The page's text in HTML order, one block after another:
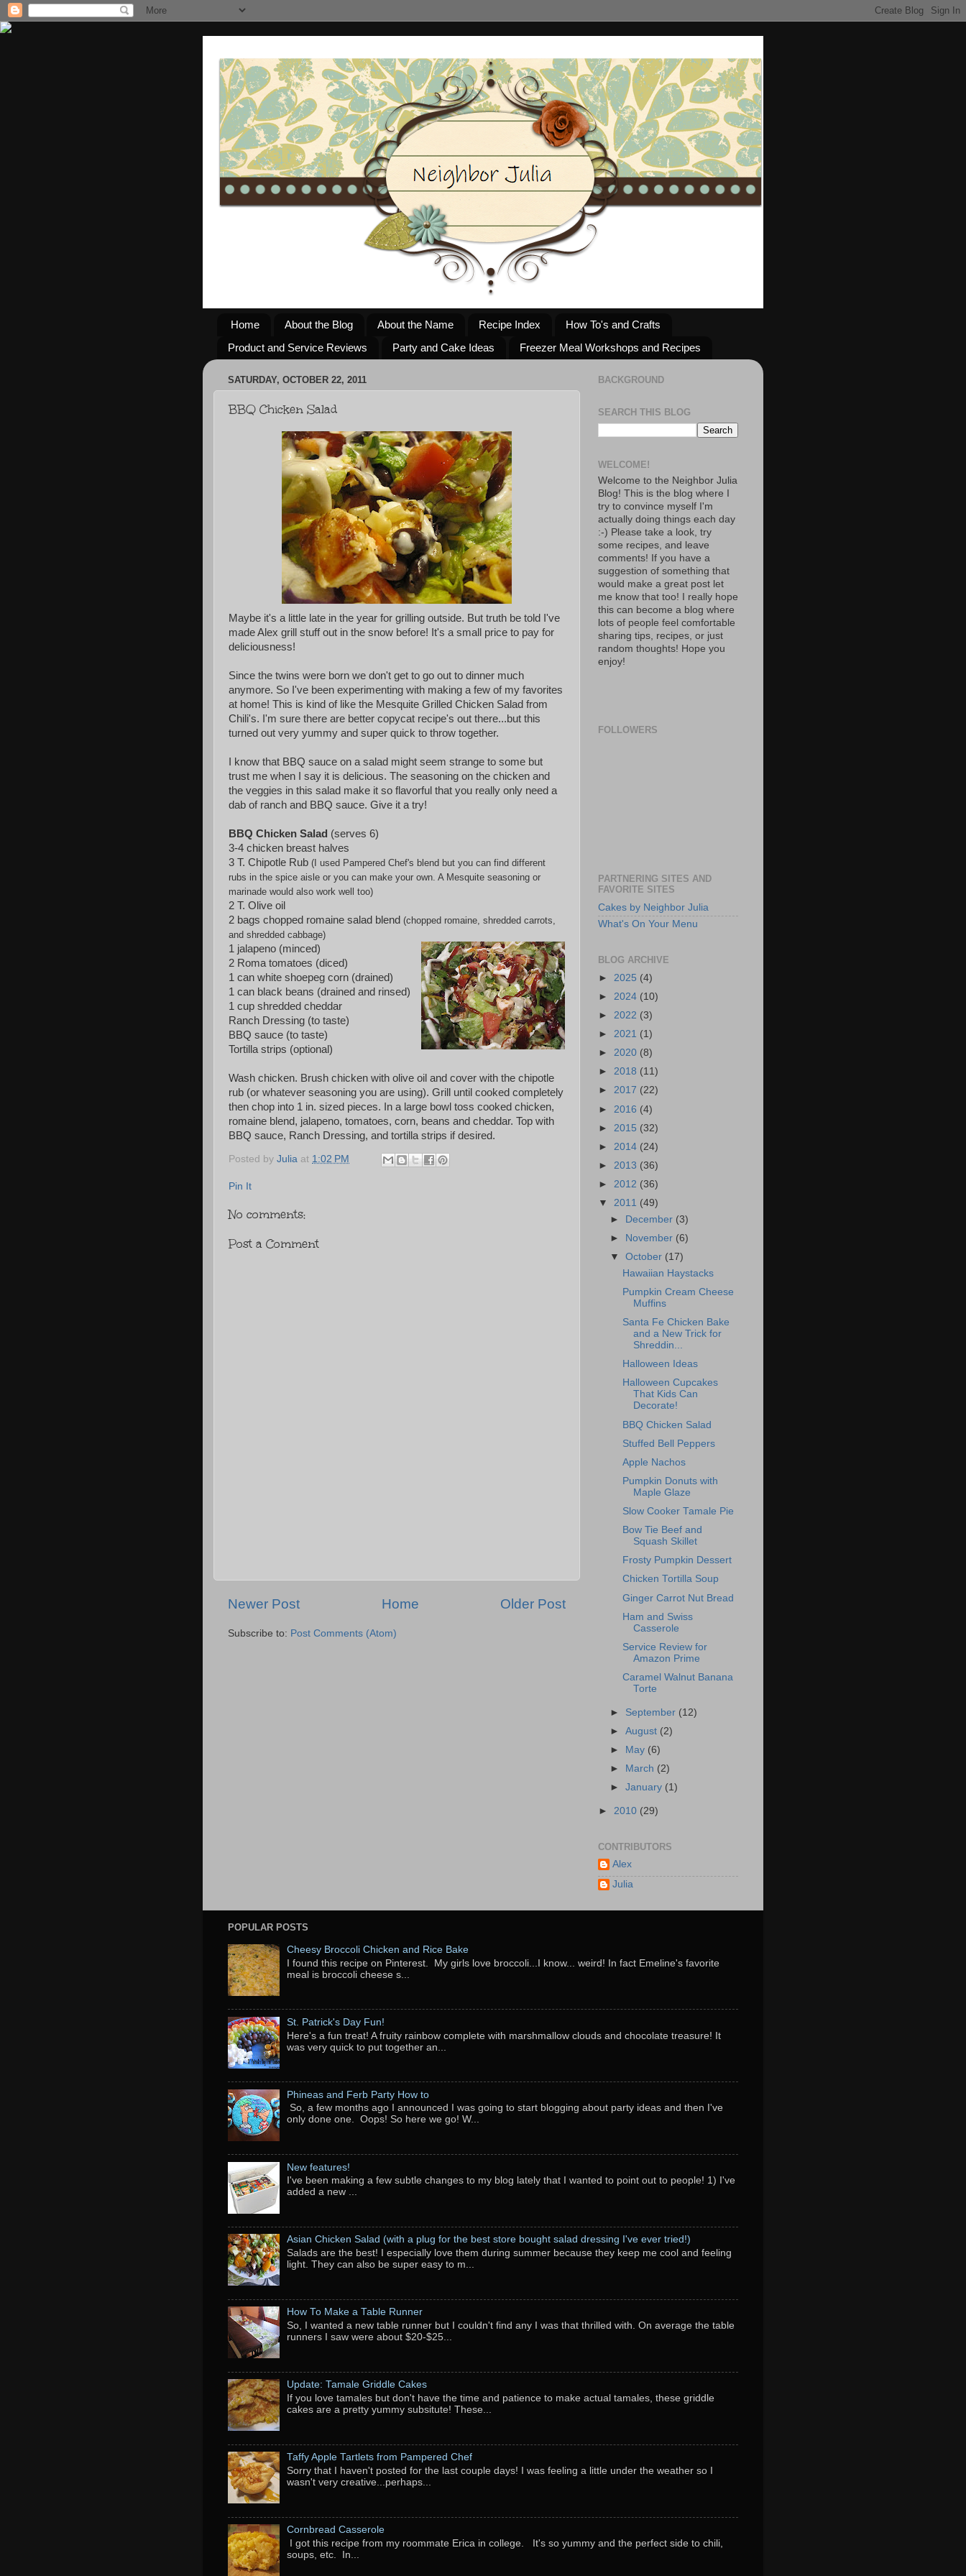
Home About the Blog About the Name Recipe Index
How To's and Crafts
Product and Service Reviews
Party and Cake Ideas Freezer Meal Workshops and Recipes
SATURDAY, OCTOBER 22, 2011
BBQ Chicken Salad
Maybe it's a little late in the year for grilling outside. But truth be told I've
made Alex grill stuff out in the snow before! It's a small price to pay for
deliciousness!
Since the twins were born we don't get to go out to dinner much
anymore. So I've been experimenting with making a few of my favorites
at home! This is kind of like the Mesquite Grilled Chicken Salad from
Chili's. I'm sure there are better copycat recipe's out there...but this
turned out very yummy and super quick to throw together.
I know that BBQ sauce on a salad might seem strange to some but
trust me when I say it is delicious. The seasoning on the chicken and
the veggies in this salad make it so flavorful that you really only need a
dab of ranch and BBQ sauce. Give it a try!
BBQ Chicken Salad (serves 6)
3-4 chicken breast halves
3 T. Chipotle Rub (I used Pampered Chef's blend but you can find different
rubs in the spice aisle or you can make your own. A Mesquite seasoning or
marinade would also work well too)
2 T. Olive oil
2 bags chopped romaine salad blend (chopped romaine, shredded carrots,
and shredded cabbage)
1 jalapeno (minced)
2 Roma tomatoes (diced)
1 can white shoepeg corn (drained)
1 can black beans (drained and rinsed)
1 cup shredded cheddar
Ranch Dressing (to taste)
BBQ sauce (to taste)
Tortilla strips (optional)
Wash chicken. Brush chicken with olive oil and cover with the chipotle
rub (or whatever seasoning you are using). Grill until cooked completely
then chop into 1 in. sized pieces. In a large bowl toss cooked chicken,
romaine blend, jalapeno, tomatoes, corn, beans and cheddar. Top with
BBQ sauce, Ranch Dressing, and tortilla strips if desired.
Posted by Julia at 1:02 PM
Pin It
No comments:
Post a Comment
Newer Post Older Post
Home
Subscribe to: Post Comments (Atom)
BACKGROUND
SEARCH THIS BLOG
WELCOME!
Welcome to the Neighbor Julia
Blog! This is the blog where I
try to convince myself I'm
actually doing things each day
:-) Please take a look, try
some recipes, and leave
comments! If you have a
suggestion of something that
would make a great post let
me know that too! I really hope
this can become a blog where
lots of people feel comfortable
sharing tips, recipes, or just
random thoughts! Hope you
enjoy!
FOLLOWERS
PARTNERING SITES AND
FAVORITE SITES
Cakes by Neighbor Julia
What's On Your Menu
BLOG ARCHIVE
► 2025 (4)
► 2024 (10)
► 2022 (3)
► 2021 (1)
► 2020 (8)
► 2018 (11)
► 2017 (22)
► 2016 (4)
► 2015 (32)
► 2014 (24)
► 2013 (36)
► 2012 (36)
▼ 2011 (49)
►
December (3)
►
November (6)
▼October (17)
Hawaiian Haystacks
Pumpkin Cream Cheese
Muffins
Santa Fe Chicken Bake
and a New Trick for
Shreddin...
Halloween Ideas
Halloween Cupcakes
That Kids Can
Decorate!
BBQ Chicken Salad
Stuffed Bell Peppers
Apple Nachos
Pumpkin Donuts with
Maple Glaze
Slow Cooker Tamale Pie
Bow Tie Beef and
Squash Skillet
Frosty Pumpkin Dessert
Chicken Tortilla Soup
Ginger Carrot Nut Bread
Ham and Swiss
Casserole
Service Review for
Amazon Prime
Caramel Walnut Banana
Torte
► September (12)
►August (2)
►
May (6)
►
March (2)
►January (1)
► 2010 (29)
CONTRIBUTORS
Alex
Julia
POPULAR POSTS
Cheesy Broccoli Chicken and Rice Bake
I found this recipe on Pinterest. My girls love broccoli...I know... weird! In fact Emeline's favorite
meal is broccoli cheese s...
St. Patrick's Day Fun!
Here's a fun treat! A fruity rainbow complete with marshmallow clouds and chocolate treasure! It
was very quick to put together an...
Phineas and Ferb Party How to
So, a few months ago I announced I was going to start blogging about party ideas and then I've
only done one. Oops! So here we go! W...
New features!
I've been making a few subtle changes to my blog lately that I wanted to point out to people! 1) I've
added a new ...
Asian Chicken Salad (with a plug for the best store bought salad dressing I've ever tried!)
Salads are the best! I especially love them during summer because they keep me cool and feeling
light. They can also be super easy to m...
How To Make a Table Runner
So, I wanted a new table runner but I couldn't find any I was that thrilled with. On average the table
runners I saw were about $20-$25...
Update: Tamale Griddle Cakes
If you love tamales but don't have the time and patience to make actual tamales, these griddle
cakes are a pretty yummy subsitute! These...
Taffy Apple Tartlets from Pampered Chef
Sorry that I haven't posted for the last couple days! I was feeling a little under the weather so I
wasn't very creative...perhaps...
Cornbread Casserole
I got this recipe from my roommate Erica in college. It's so yummy and the perfect side to chili,
soups, etc. In...